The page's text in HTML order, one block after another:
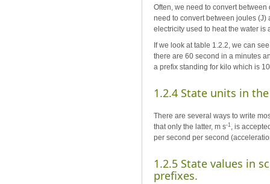
Often, we need to convert
need to convert between joules (J)
electricity used to heat the water is
If we look at table 1.2.2, we can
there are 60 second in a minutes
a prefix standing for kilo which is
1.2.4 State units in
There are several ways to write
that only the latter, m s-1 , is
per second per second
1.2.5 State values in
prefixes.